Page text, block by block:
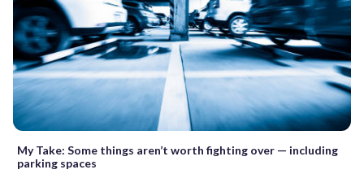
My Take: Some things aren’t worth fighting over — including
parking spaces